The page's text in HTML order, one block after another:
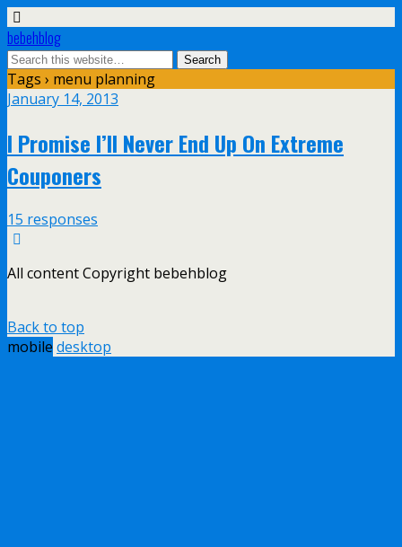
bebehblog
Tags › menu planning
January 14, 2013
I Promise I’ll Never End Up On Extreme
Couponers
15 responses
All content Copyright bebehblog
Back to top
mobile desktop